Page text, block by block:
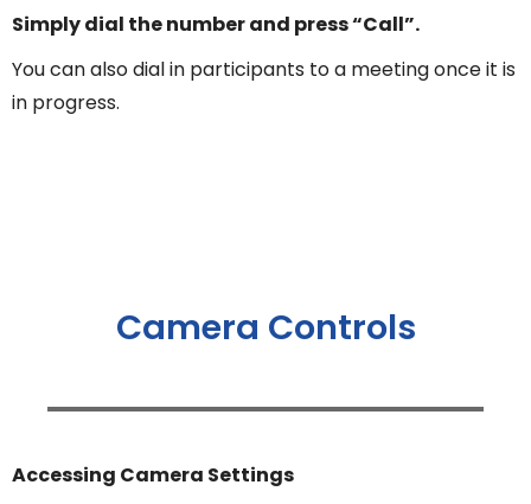
Simply dial the number and press “Call”.
You can also dial in participants to a meeting once it is
in progress.
Camera Controls
Accessing Camera Settings